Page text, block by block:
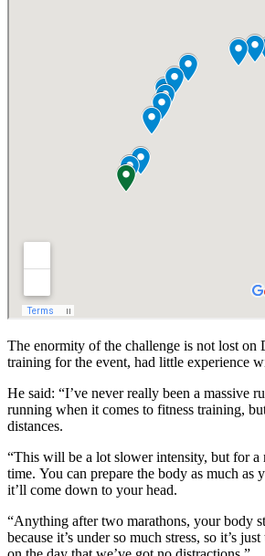
The enormity of the challenge is not lost
training for the event, had little experience
He said: “I’ve never really been a massive
running when it comes to fitness training,
distances.
“This will be a lot slower intensity, but for a
time. You can prepare the body as much as
it’ll come down to your head.
“Anything after two marathons, your body
because it’s under so much stress, so it’s